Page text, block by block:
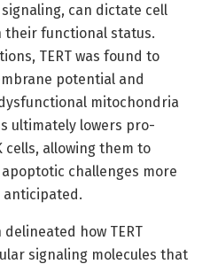
can dictate cell
their functional status.
TERT was found to
potential and
mitochondria
ultimately lowers pro-
allowing them to
challenges more
how TERT
signaling molecules that